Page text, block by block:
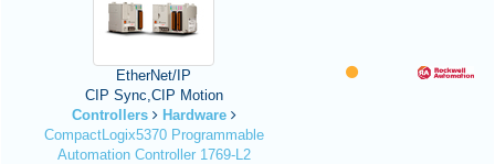
EtherNet/IP
CIP Sync,CIP Motion
Controllers
Hardware
CompactLogix5370 Programmable
Automation Controller 1769-L2